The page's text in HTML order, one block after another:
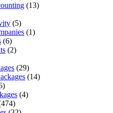
(13)
(5)
(1)
(6)
(2)
(29)
(14)
(4)